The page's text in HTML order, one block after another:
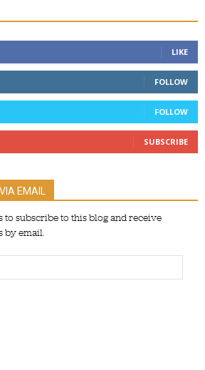
LIKE
FOLLOW
FOLLOW
SUBSCRIBE
EMAIL
to subscribe to this blog and receive
by email.